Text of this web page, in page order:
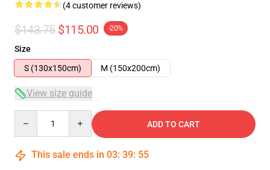
(4 customer reviews)
$143.75 $115.00 -20%
Size
S (130x150cm)
M (150x200cm)
View size guide
ADD TO CART
This sale ends in 03: 39: 54